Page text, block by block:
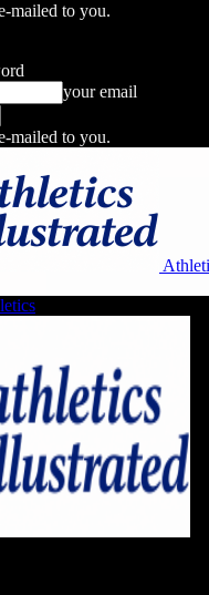
mailed to you.
your email
mailed to you.